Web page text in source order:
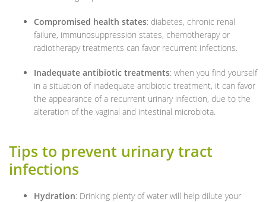
Compromised health states: diabetes, chronic renal
failure, immunosuppression states, chemotherapy or
radiotherapy treatments can favor recurrent infections.
Inadequate antibiotic treatments: when you find yourself
in a situation of inadequate antibiotic treatment, it can favor
the appearance of a recurrent urinary infection, due to the
alteration of the vaginal and intestinal microbiota.
Tips to prevent urinary tract
infections
Hydration: Drinking plenty of water will help dilute your